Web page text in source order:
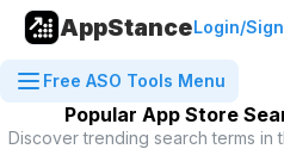
AppStanceLogin/
Free ASO Tools Menu
Popular App Store
Discover trending search terms in